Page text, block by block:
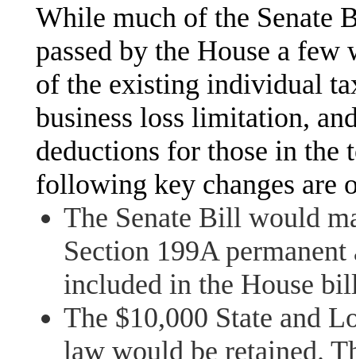
While much of the Senate
passed by the House a
of the existing individual
business loss limitation,
deductions for those in the
following key changes are
The Senate Bill would
Section 199A
included in the House
The $10,000 State and
law would be retained.